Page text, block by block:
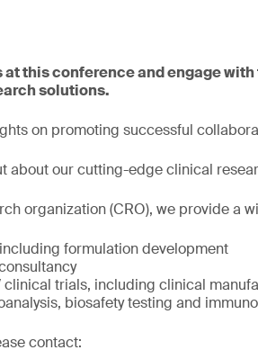
this conference and engage
solutions.
on promoting successful
about our cutting-edge clinical
organization (CRO), we provide a
formulation development
clinical trials, including clinical
biosafety testing and
contact: